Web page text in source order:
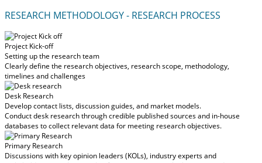
RESEARCH METHODOLOGY - RESEARCH PROCESS
Project Kick-off
Setting up the research team
Clearly define the research objectives, research scope, methodology,
timelines and challenges
Desk Research
Develop contact lists, discussion guides, and market models.
Conduct desk research through credible published sources and in-house
databases to collect relevant data for meeting research objectives.
Primary Research
Discussions with key opinion leaders (KOLs), industry experts and